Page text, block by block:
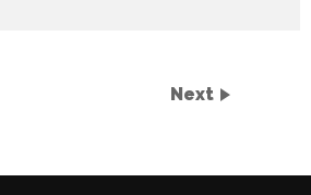
Next